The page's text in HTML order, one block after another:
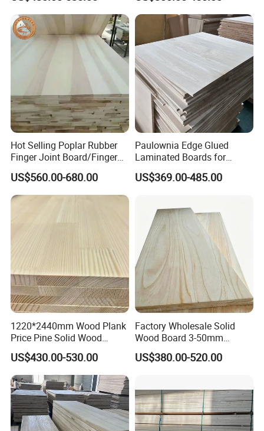
Pine Timber Board for Sale
Hot Selling Poplar Rubber
Finger Joint Board/Finger
Joint Pine Wood Solid
Wood
US$560.00-680.00
Paulownia Edge Glued
Laminated Boards for
Paulownia Furniture Jointed
Wood Laminated Board
US$369.00-485.00
1220*2440mm Wood Plank
Price Pine Solid Wood
Finger Joint Board for Office
Furniture
US$430.00-530.00
Factory Wholesale Solid
Wood Board 3-50mm
Paulownia Wood Price M3
US$380.00-520.00